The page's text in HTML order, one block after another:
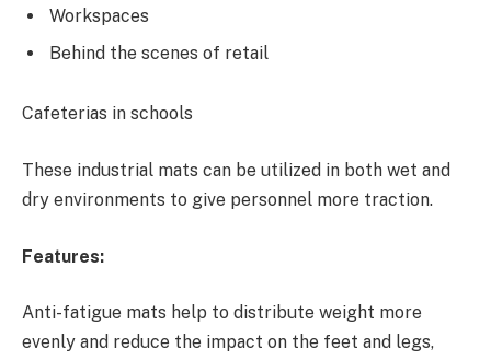
Workspaces
Behind the scenes of retail
Cafeterias in schools
These industrial mats can be utilized in both wet and
dry environments to give personnel more traction.
Features:
Anti-fatigue mats help to distribute weight more
evenly and reduce the impact on the feet and legs,